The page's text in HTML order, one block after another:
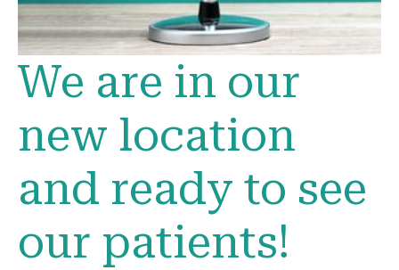
We are in our
new location
and ready to see
our patients!